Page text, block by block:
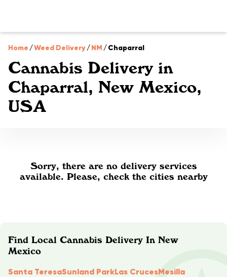
Home /Weed Delivery/NM /Chaparral
Cannabis Delivery in
Chaparral, New Mexico,
USA
Sorry, there are no delivery services
available. Please, check the cities nearby
Find Local Cannabis Delivery In New
Mexico
Santa TeresaSunland ParkLas CrucesMesilla